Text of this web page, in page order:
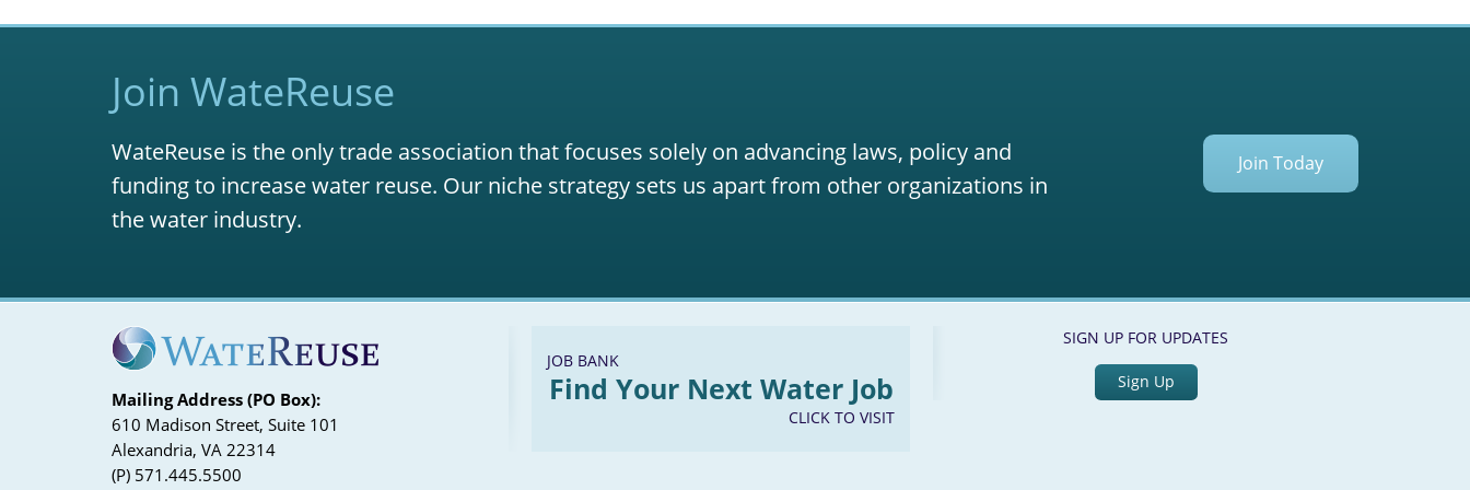
Join WateReuse
WateReuse is the only trade association that focuses solely on advancing laws, policy and
funding to increase water reuse. Our niche strategy sets us apart from other organizations in
the water industry.
Join Today
Mailing Address (PO Box):
610 Madison Street, Suite 101
Alexandria, VA 22314
(P) 571.445.5500
JOB BANK
Find Your Next Water Job
CLICK TO VISIT
SIGN UP FOR UPDATES
Sign Up